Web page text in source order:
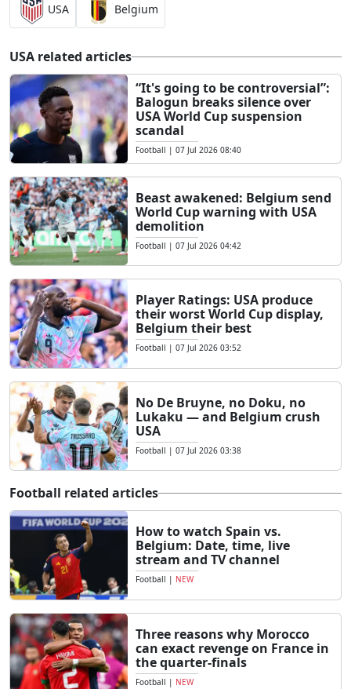
USA Belgium
USA related articles
“It's going to be controversial”:
Balogun breaks silence over
USA World Cup suspension
scandal
Football | 07 Jul 2026 08:40
Beast awakened: Belgium send
World Cup warning with USA
demolition
Football | 07 Jul 2026 04:42
Player Ratings: USA produce
their worst World Cup display,
Belgium their best
Football | 07 Jul 2026 03:52
No De Bruyne, no Doku, no
Lukaku — and Belgium crush
USA
Football | 07 Jul 2026 03:38
Football related articles
How to watch Spain vs.
Belgium: Date, time, live
stream and TV channel
Football | NEW
Three reasons why Morocco
can exact revenge on France in
the quarter-finals
Football | NEW